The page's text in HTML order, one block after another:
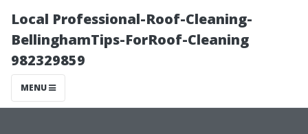
Local Professional-Roof-Cleaning-
BellinghamTips-ForRoof-Cleaning
982329859
MENU